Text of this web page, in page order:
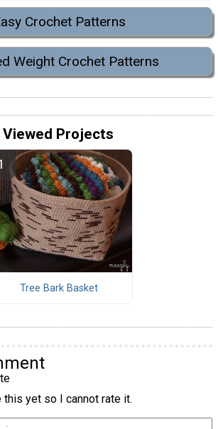
Crochet Patterns
Weight Crochet Patterns
Projects
Tree Bark Basket
this yet so I cannot rate it.